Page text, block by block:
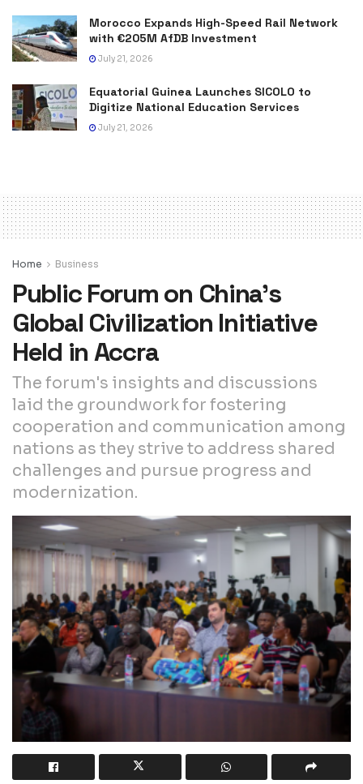
Morocco Expands High-Speed Rail Network
with €205M AfDB Investment
July 21, 2026
Equatorial Guinea Launches SICOLO to
Digitize National Education Services
July 21, 2026
Home Business
Public Forum on China’s
Global Civilization Initiative
Held in Accra
The forum's insights and discussions
laid the groundwork for fostering
cooperation and communication among
nations as they strive to address shared
challenges and pursue progress and
modernization.